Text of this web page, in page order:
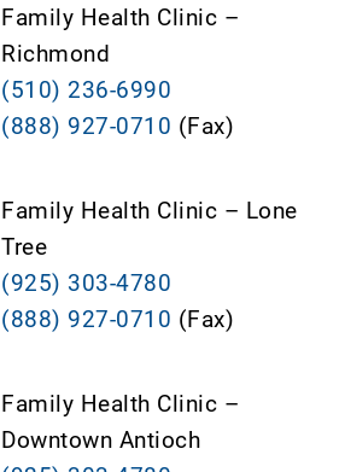
Family Health Clinic –
Richmond
(510) 236-6990
(888) 927-0710 (Fax)
Family Health Clinic – Lone
Tree
(925) 303-4780
(888) 927-0710 (Fax)
Family Health Clinic –
Downtown Antioch